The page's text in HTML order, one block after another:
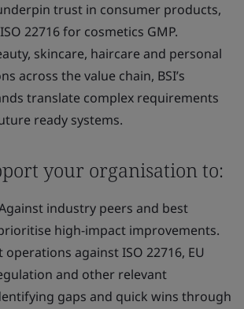
trust in consumer products,
22716 for cosmetics GMP.
skincare, haircare and personal
across the value chain, BSI’s
translate complex requirements
ready systems.
your organisation to:
industry peers and best
high-impact improvements.
against ISO 22716, EU
and other relevant
gaps and quick wins through